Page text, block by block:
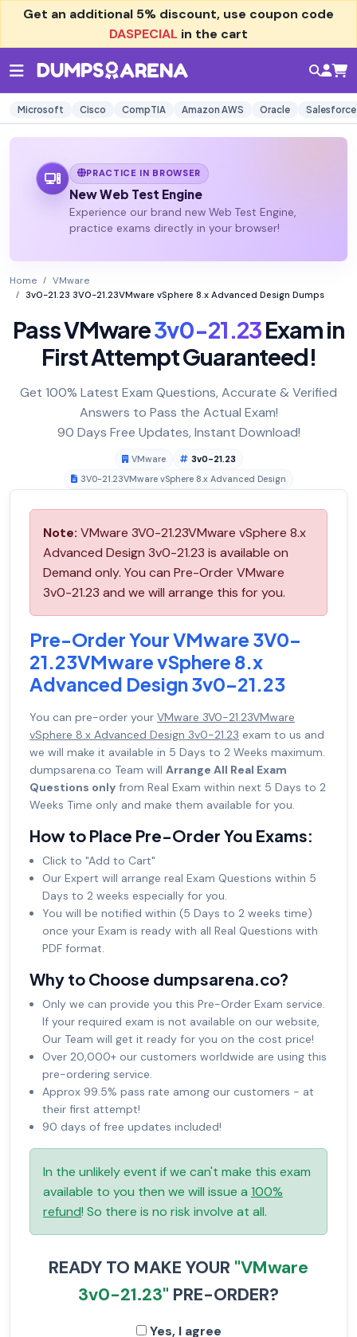
Get an additional 5% discount, use coupon code
DASPECIAL in the cart
Microsoft Cisco CompTIA Amazon AWS Oracle Salesforce
PRACTICE IN BROWSER
New Web Test Engine
Experience our brand new Web Test Engine,
practice exams directly in your browser!
Home
VMware
3v0-21.23 3V0-21.23VMware vSphere 8.x Advanced Design Dumps
Pass VMware3v0-21.23Exam in
First Attempt Guaranteed!
Get 100% Latest Exam Questions, Accurate & Verified
Answers to Pass the Actual Exam!
90 Days Free Updates, Instant Download!
VMware
3v0-21.23
3V0-21.23VMware vSphere 8.x Advanced Design
Note: VMware 3V0-21.23VMware vSphere 8.x
Advanced Design 3v0-21.23 is available on
Demand only. You can Pre-Order VMware
3v0-21.23 and we will arrange this for you.
Pre-Order Your VMware 3V0-
21.23VMware vSphere 8.x
Advanced Design 3v0-21.23
You can pre-order your VMware 3V0-21.23VMware
vSphere 8.x Advanced Design 3v0-21.23 exam to us and
we will make it available in 5 Days to 2 Weeks maximum.
dumpsarena.co Team will Arrange All Real Exam
Questions only from Real Exam within next 5 Days to 2
Weeks Time only and make them available for you.
How to Place Pre-Order You Exams:
Click to "Add to Cart"
Our Expert will arrange real Exam Questions within 5
Days to 2 weeks especially for you.
You will be notified within (5 Days to 2 weeks time)
once your Exam is ready with all Real Questions with
PDF format.
Why to Choose dumpsarena.co?
Only we can provide you this Pre-Order Exam service.
If your required exam is not available on our website,
Our Team will get it ready for you on the cost price!
Over 20,000+ our customers worldwide are using this
pre-ordering service.
Approx 99.5% pass rate among our customers - at
their first attempt!
90 days of free updates included!
In the unlikely event if we can't make this exam
available to you then we will issue a 100%
refund! So there is no risk involve at all.
READY TO MAKE YOUR "VMware
3v0-21.23" PRE-ORDER?
Yes, I agree